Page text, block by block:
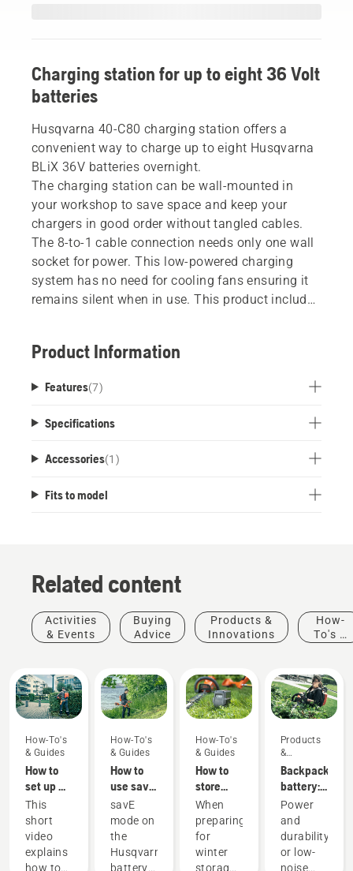
Charging station for up to eight 36 Volt
batteries
Husqvarna 40-C80 charging station offers a
convenient way to charge up to eight Husqvarna
BLiX 36V batteries overnight.
The charging station can be wall-mounted in
your workshop to save space and keep your
chargers in good order without tangled cables.
The 8-to-1 cable connection needs only one wall
socket for power. This low-powered charging
system has no need for cooling fans ensuring it
remains silent when in use. This product includes
Product Information
Features(7)
Specifications
Accessories(1 )
Fits to model
Related content
Activities
& Events
Buying
Advice
Products &
Innovations
How-
To's &
How-To's
& Guides
How to
set up &
fit the
battery
backpack
correctly
This
short
video
explains
how to
How-To's
& Guides
How to
use savE
mode on
your
battery
grass
trimmer
savE
mode on
the
Husqvarna
battery
How-To's
& Guides
How to
store
your
Husqvarna
battery
over
winter
When
preparing
for
winter
storage
Products
Products
&
Innovations
Backpack
battery:
A
revolution
for
handheld
battery
Power
and
durability
or low-
noise